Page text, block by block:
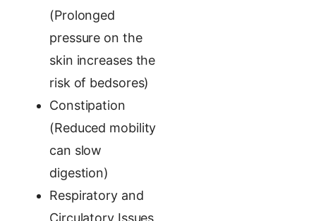
(Prolonged
pressure on the
skin increases the
risk of bedsores)
Constipation
(Reduced mobility
can slow
digestion)
Respiratory and
Circulatory Issues